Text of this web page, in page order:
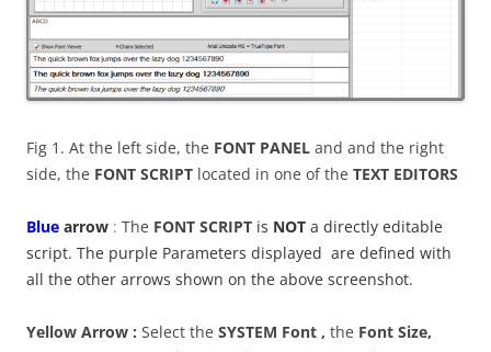
Fig 1. At the left side, the FONT PANEL and and the right
side, the FONT SCRIPT located in one of the TEXT EDITORS
Blue arrow : The FONT SCRIPT is NOT a directly editable
script. The purple Parameters displayed are defined with
all the other arrows shown on the above screenshot.
Yellow Arrow : Select the SYSTEM Font , the Font Size,